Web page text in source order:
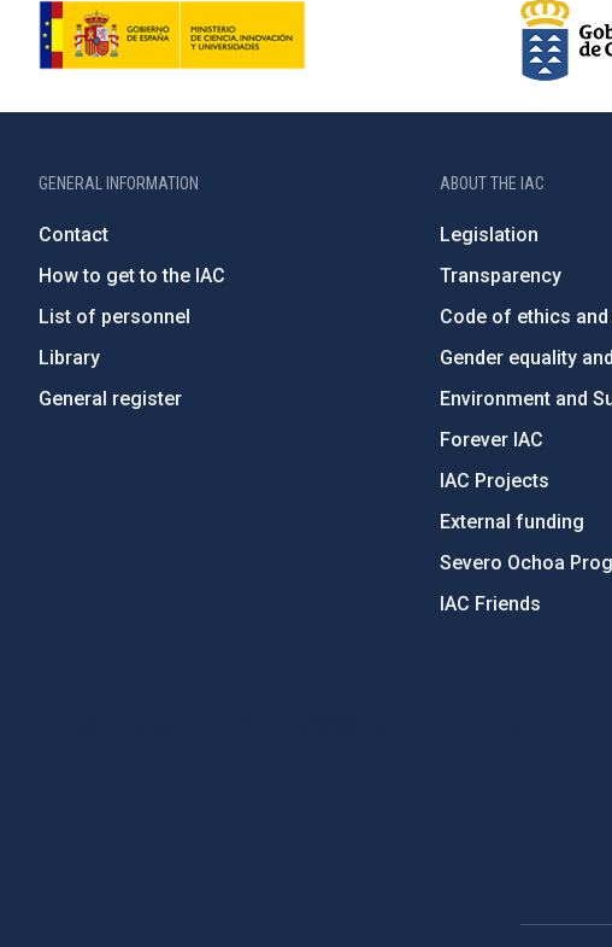
GENERAL INFORMATION
Contact
How to get to the IAC
List of personnel
Library
General register
ABOUT THE IAC
Legislation
Transparency
Code of ethics
Gender equality
Environment and
Forever IAC
IAC Projects
External funding
Severo Ochoa
IAC Friends